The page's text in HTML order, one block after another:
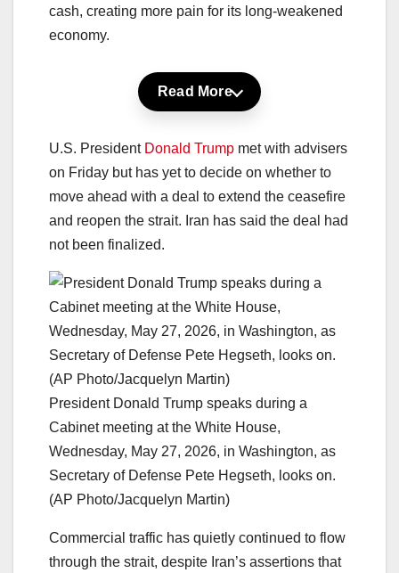
cash, creating more pain for its long-weakened
economy.
Read More
U.S. President Donald Trump met with advisers
on Friday but has yet to decide on whether to
move ahead with a deal to extend the ceasefire
and reopen the strait. Iran has said the deal had
not been finalized.
President Donald Trump speaks during a
Cabinet meeting at the White House,
Wednesday, May 27, 2026, in Washington, as
Secretary of Defense Pete Hegseth, looks on.
(AP Photo/Jacquelyn Martin)
Commercial traffic has quietly continued to flow
through the strait, despite Iran’s assertions that